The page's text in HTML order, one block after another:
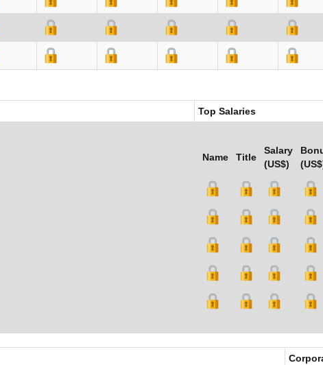
Top Salaries
Name Title
Salary
(US$)